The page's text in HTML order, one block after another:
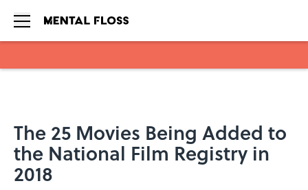
The 25 Movies Being Added to
the National Film Registry in
2018